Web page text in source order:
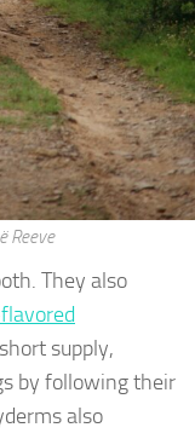
Reeve
They also
supply,
by following their
also